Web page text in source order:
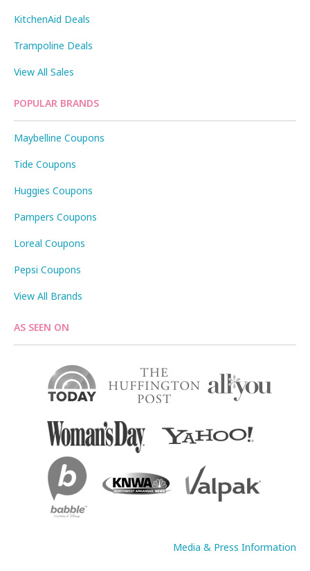
KitchenAid Deals
Trampoline Deals
View All Sales
POPULAR BRANDS
Maybelline Coupons
Tide Coupons
Huggies Coupons
Pampers Coupons
Loreal Coupons
Pepsi Coupons
View All Brands
AS SEEN ON
Media & Press Information